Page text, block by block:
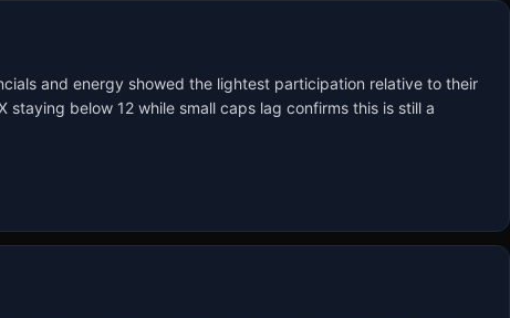
and energy showed the lightest participation relative to their
below 12 while small caps lag confirms this is still a